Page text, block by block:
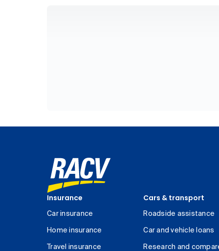
Insurance
Car insurance
Home insurance
Travel insurance
Cars & transport
Roadside assistance
Car and vehicle loans
Research and